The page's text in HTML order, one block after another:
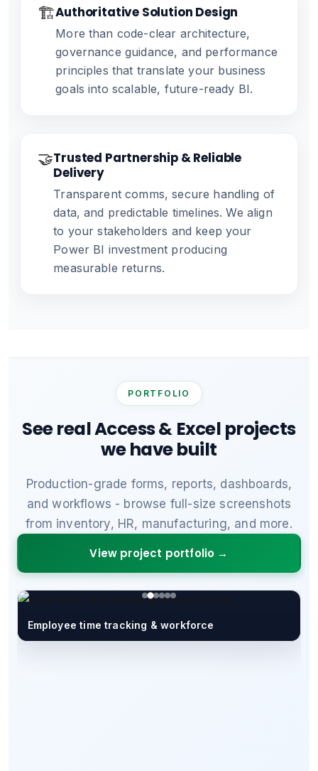
🏗️Authoritative Solution Design
More than code-clear architecture,
governance guidance, and performance
principles that translate your business
goals into scalable, future-ready BI.
🤝Trusted Partnership & Reliable
Delivery
Transparent comms, secure handling of
data, and predictable timelines. We align
to your stakeholders and keep your
Power BI investment producing
measurable returns.
PORTFOLIO
See real Access & Excel projects
we have built
Production-grade forms, reports, dashboards,
and workflows - browse full-size screenshots
from inventory, HR, manufacturing, and more.
View project portfolio →
Employee time tracking & workforce